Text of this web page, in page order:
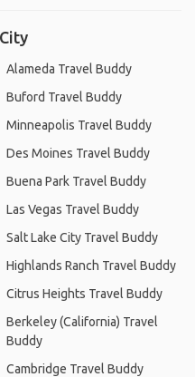
Alameda Travel Buddy
Buford Travel Buddy
Minneapolis Travel Buddy
Des Moines Travel Buddy
Buena Park Travel Buddy
Las Vegas Travel Buddy
Salt Lake City Travel Buddy
Highlands Ranch Travel Buddy
Citrus Heights Travel Buddy
Berkeley (California) Travel
Buddy
Cambridge Travel Buddy